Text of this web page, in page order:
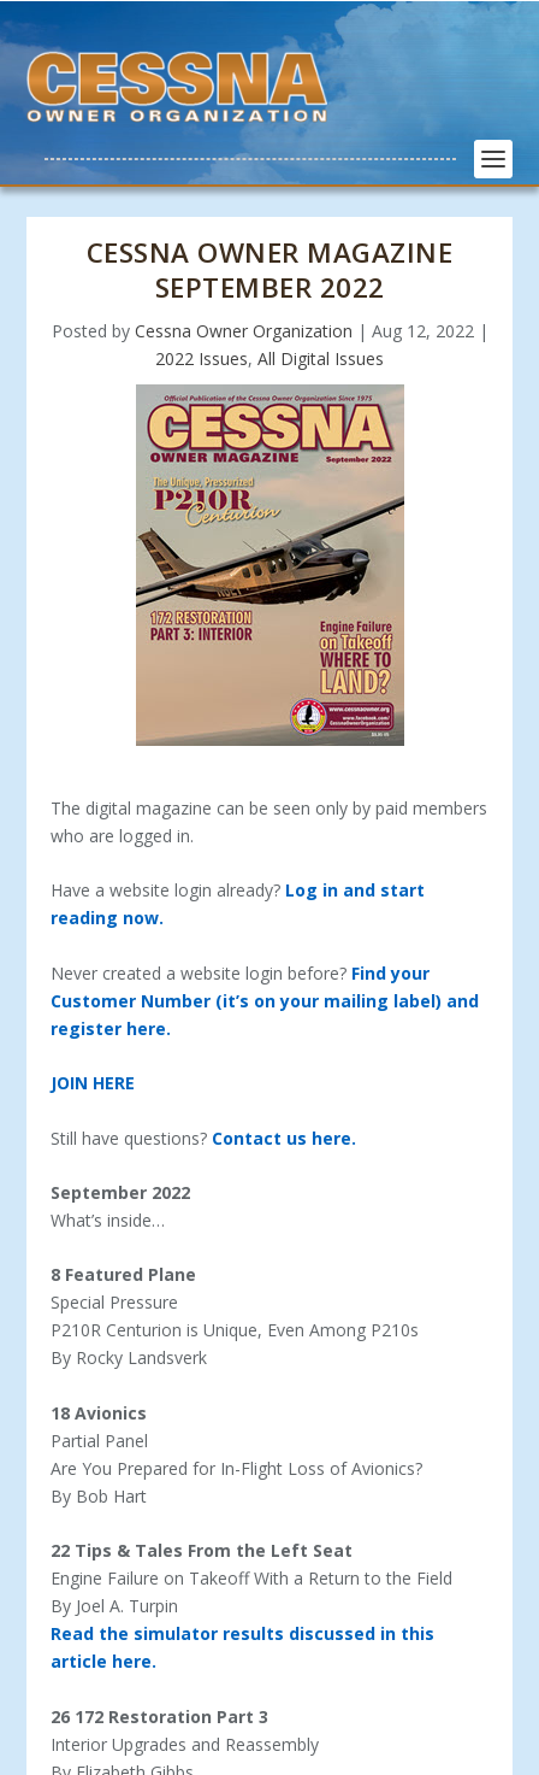
CESSNA OWNER MAGAZINE
SEPTEMBER 2022
Posted by Cessna Owner Organization | Aug 12, 2022|
2022 Issues, All Digital Issues
The digital magazine can be seen only by paid members
who are logged in.
Have a website login already? Log in and start
reading now.
Never created a website login before? Find your
Customer Number (it’s on your mailing label) and
register here.
JOIN HERE
Still have questions? Contact us here.
September 2022
What’s inside…
8 Featured Plane
Special Pressure
P210R Centurion is Unique, Even Among P210s
By Rocky Landsverk
18 Avionics
Partial Panel
Are You Prepared for In-Flight Loss of Avionics?
By Bob Hart
22 Tips & Tales From the Left Seat
Engine Failure on Takeoff With a Return to the Field
By Joel A. Turpin
Read the simulator results discussed in this
article here.
26 172 Restoration Part 3
Interior Upgrades and Reassembly